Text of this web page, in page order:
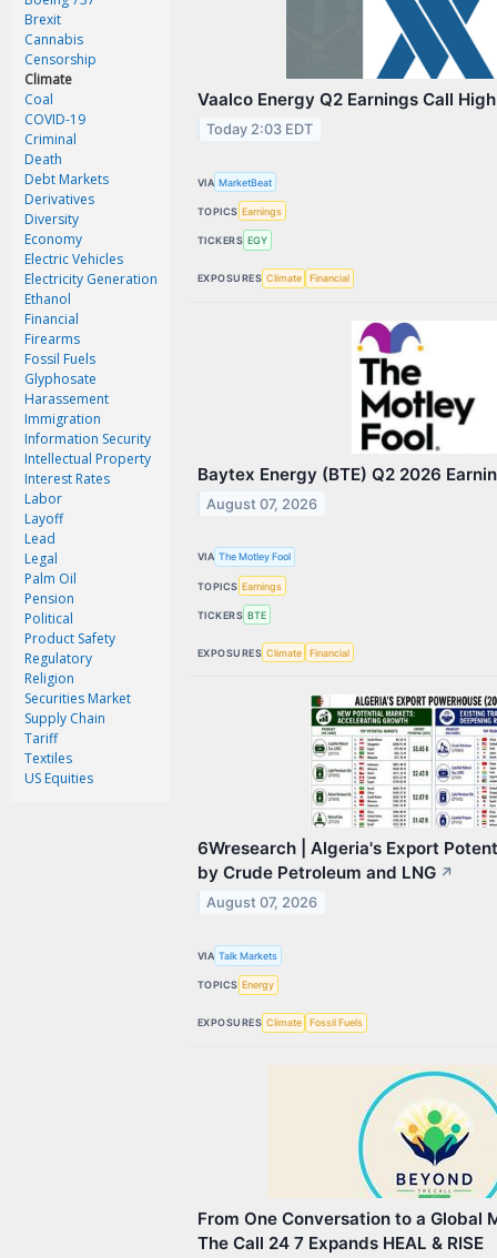
Videos
White Papers
Webinars
Events
Buyer's Guide
PhotonicsNXT
Engineering Academy
Photonics Market Reports
Newsletter Archives
User Tools
Subscribe
Advertise
About Us
Contact Us
Privacy Policy
Terms & Conditions
Brexit
Cannabis
Censorship
Climate
Coal
COVID-19
Criminal
Death
Debt Markets
Derivatives
Diversity
Economy
Electric Vehicles
Electricity Generation
Ethanol
Financial
Firearms
Fossil Fuels
Glyphosate
Harassement
Immigration
Information Security
Intellectual Property
Interest Rates
Labor
Layoff
Lead
Legal
Palm Oil
Pension
Political
Product Safety
Regulatory
Religion
Securities Market
Supply Chain
Tariff
Textiles
US Equities
Vaalco Energy Q2 Earnings Call
Today 2:03 EDT
VIA MarketBeat
TOPICS Earnings
TICKERS EGY
EXPOSURES Climate Financial
Baytex Energy (BTE) Q2 2026
August 07, 2026
VIA The Motley Fool
TOPICS Earnings
TICKERS BTE
EXPOSURES Climate Financial
6Wresearch | Algeria's Export
by Crude Petroleum and LNG ↗
August 07, 2026
VIA Talk Markets
TOPICS Energy
EXPOSURES Climate Fossil Fuels
From One Conversation to a Global
The Call 24 7 Expands HEAL & RISE